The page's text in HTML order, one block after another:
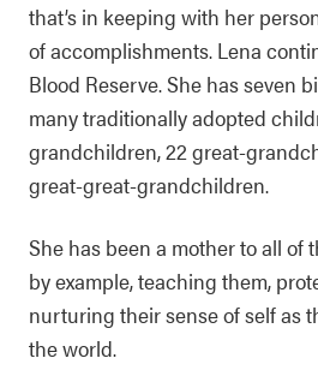
that’s in keeping with her
of accomplishments. Lena
Blood Reserve. She has seven
many traditionally adopted
grandchildren, 22 great-
great-great-grandchildren.
She has been a mother to all of
by example, teaching them,
nurturing their sense of self as
the world.